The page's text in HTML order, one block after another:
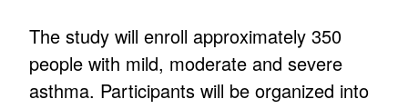
The study will enroll approximately 350
people with mild, moderate and severe
asthma. Participants will be organized into